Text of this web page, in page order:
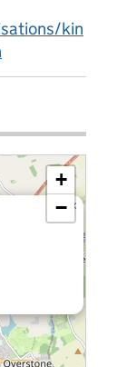
kin
×
+
−